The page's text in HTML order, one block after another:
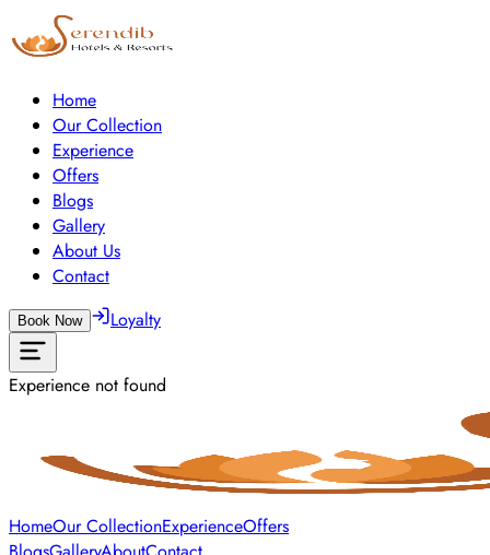
Home
Our Collection
Experience
Offers
Blogs
Gallery
About Us
Contact
Book Now Loyalty
Experience not found
HomeOur CollectionExperienceOffers